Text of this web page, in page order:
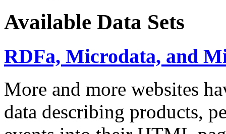
Available Data Sets
RDFa, Microdata, and
More and more websites
data describing products,